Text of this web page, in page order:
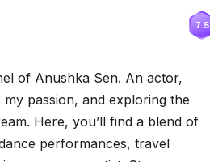
7.5
of Anushka Sen. An actor,
passion, and exploring the
Here, you’ll find a blend of
performances, travel